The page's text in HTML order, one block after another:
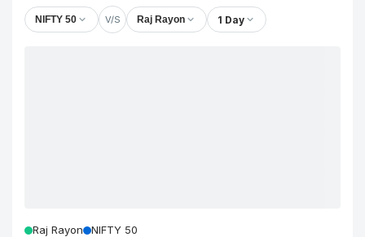
NIFTY 50 V/S Raj Rayon 1 Day
Raj Rayon NIFTY 50